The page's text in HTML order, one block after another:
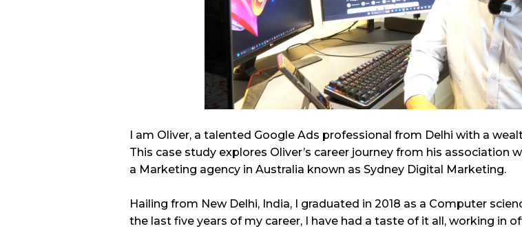
I am Oliver, a talented Google Ads professional from Delhi with a
This case study explores Oliver’s career journey from his association
a Marketing agency in Australia known as Sydney Digital Marketing.
Hailing from New Delhi, India, I graduated in 2018 as a Computer
the last five years of my career, I have had a taste of it all, working in